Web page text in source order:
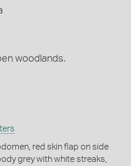
woodlands.
red skin flap on side
grey with white streaks,